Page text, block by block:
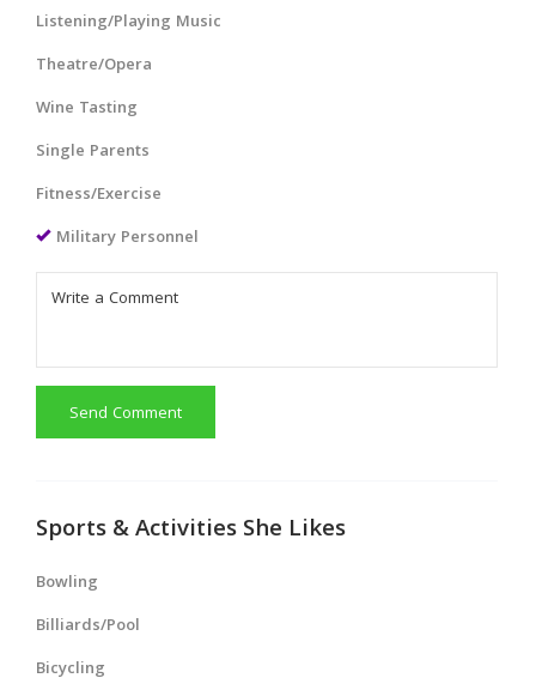
Listening/Playing Music
Theatre/Opera
Wine Tasting
Single Parents
Fitness/Exercise
Military Personnel
Send Comment
Sports & Activities She Likes
Bowling
Billiards/Pool
Bicycling